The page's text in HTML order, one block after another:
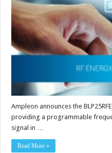
Ampleon announces the
providing a programmable
signal in …
Read More »